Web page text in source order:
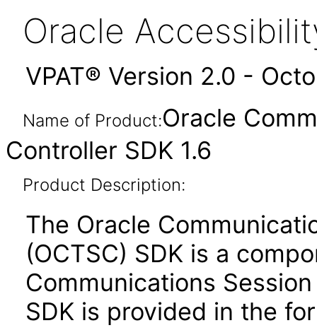
Oracle
VPAT® Version 2.0 -
Name of Product:Oracle
Controller SDK 1.6
Product Description:
The Oracle
(OCTSC) SDK is a
Communications
SDK is provided in the